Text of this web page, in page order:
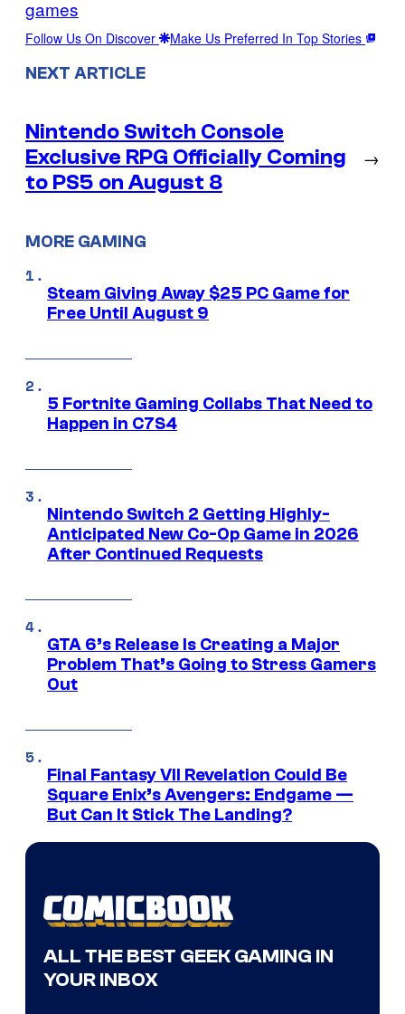
games
Follow Us On Discover Make Us Preferred In Top Stories
NEXT ARTICLE
Nintendo Switch Console
Exclusive RPG Officially Coming
to PS5 on August 8
→
MORE GAMING
Steam Giving Away $25 PC Game for
Free Until August 9
5 Fortnite Gaming Collabs That Need to
Happen in C7S4
Nintendo Switch 2 Getting Highly-
Anticipated New Co-Op Game in 2026
After Continued Requests
GTA 6’s Release Is Creating a Major
Problem That’s Going to Stress Gamers
Out
Final Fantasy VII Revelation Could Be
Square Enix’s Avengers: Endgame —
But Can It Stick The Landing?
ALL THE BEST GEEK GAMING IN
YOUR INBOX